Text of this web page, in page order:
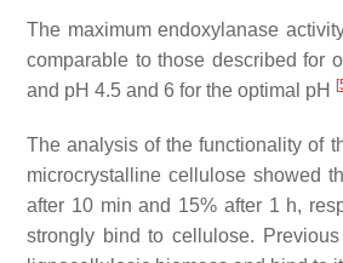
The maximum endoxylanase
comparable to those described for
and pH 4.5 and 6 for the optimal pH
[
The analysis of the functionality of
microcrystalline cellulose showed
after 10 min and 15% after 1 h,
strongly bind to cellulose.